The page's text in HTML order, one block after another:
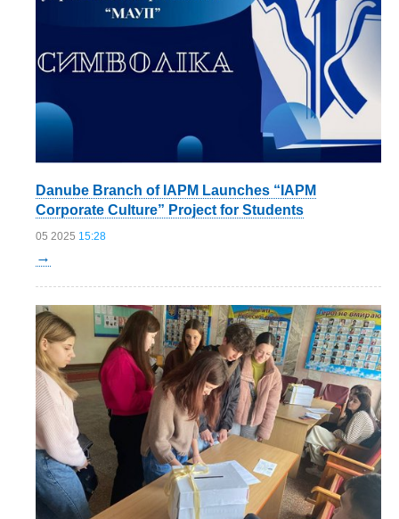
Danube Branch of IAPM Launches “IAPM
Corporate Culture” Project for Students
05 2025 15:28
→